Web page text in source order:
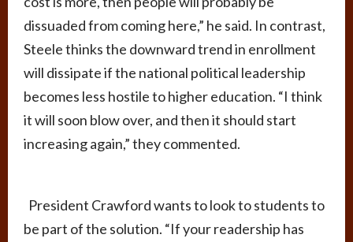
dissuaded from coming here,” he said. In contrast,
Steele thinks the downward trend in enrollment
will dissipate if the national political leadership
becomes less hostile to higher education. “I think
it will soon blow over, and then it should start
increasing again,” they commented.
President Crawford wants to look to students to
be part of the solution. “If your readership has